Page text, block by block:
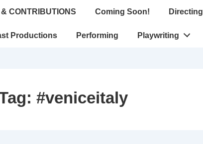
CONTRIBUTIONS Coming Soon! Directing
Productions Performing Playwriting
#veniceitaly